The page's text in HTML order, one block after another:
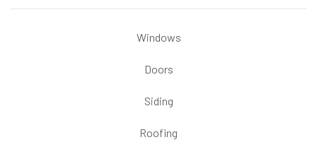
Windows
Doors
Siding
Roofing